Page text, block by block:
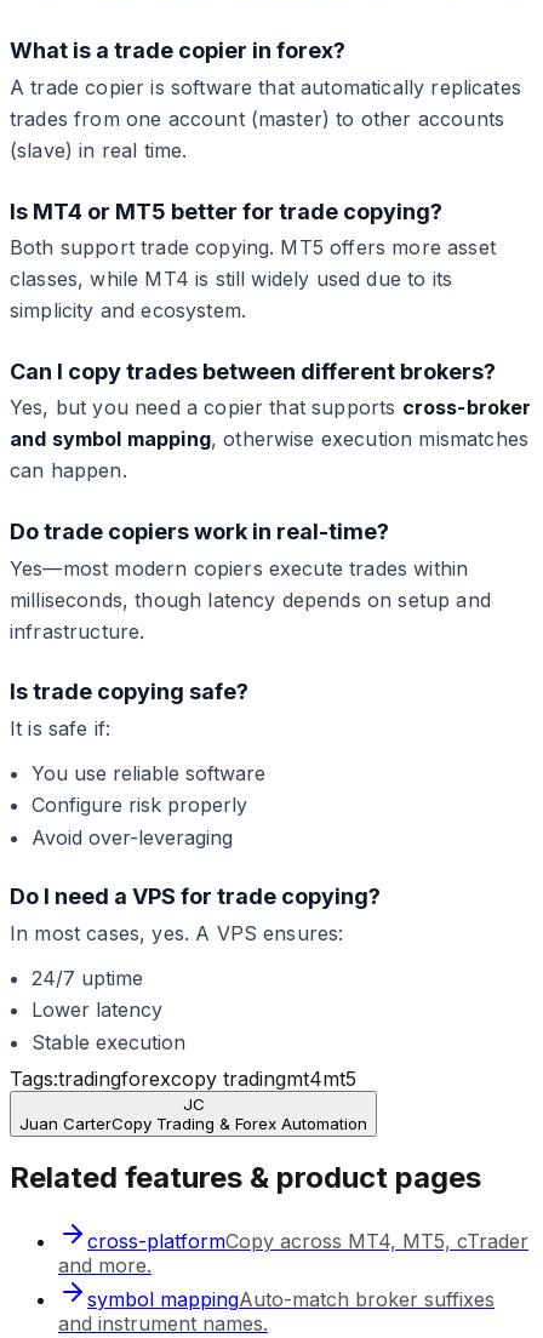
What is a trade copier in forex?
A trade copier is software that automatically replicates
trades from one account (master) to other accounts
(slave) in real time.
Is MT4 or MT5 better for trade copying?
Both support trade copying. MT5 offers more asset
classes, while MT4 is still widely used due to its
simplicity and ecosystem.
Can I copy trades between different brokers?
Yes, but you need a copier that supports cross-broker
and symbol mapping, otherwise execution mismatches
can happen.
Do trade copiers work in real-time?
Yes—most modern copiers execute trades within
milliseconds, though latency depends on setup and
infrastructure.
Is trade copying safe?
It is safe if:
You use reliable software
Configure risk properly
Avoid over-leveraging
Do I need a VPS for trade copying?
In most cases, yes. A VPS ensures:
24/7 uptime
Lower latency
Stable execution
Tags:tradingforexcopy tradingmt4mt5
JC
Juan CarterCopy Trading & Forex Automation
Related features & product pages
cross-platformCopy across MT4, MT5, cTrader
and more.
symbol mappingAuto-match broker suffixes
and instrument names.